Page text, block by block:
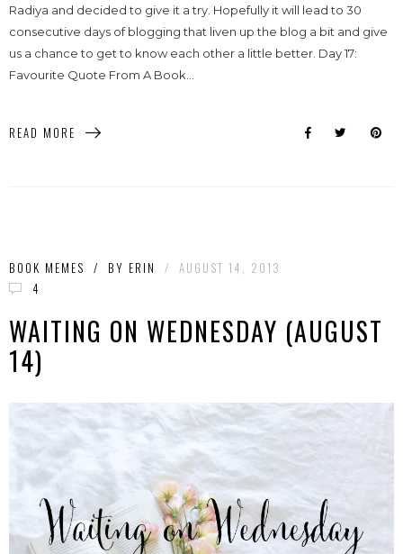
Radiya and decided to give it a try. Hopefully it will lead to 30
consecutive days of blogging that liven up the blog a bit and give
us a chance to get to know each other a little better. Day 17:
Favourite Quote From A Book...
READ MORE
BOOK MEMES / BY ERIN / AUGUST 14, 2013
4
WAITING ON WEDNESDAY (AUGUST
14)